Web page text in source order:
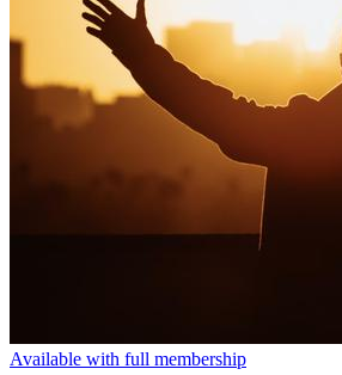
Available with full membership